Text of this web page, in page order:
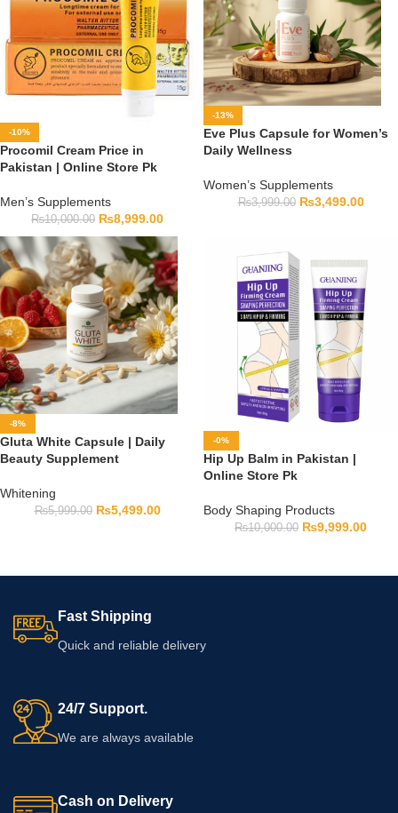
-10%
Procomil Cream Price in
Pakistan | Online Store Pk
Men’s Supplements
₨10,000.00 ₨8,999.00
-13%
Eve Plus Capsule for Women’s
Daily Wellness
Women’s Supplements
₨3,999.00 ₨3,499.00
-8%
Gluta White Capsule | Daily
Beauty Supplement
Whitening
₨5,999.00 ₨5,499.00
-0%
Hip Up Balm in Pakistan |
Online Store Pk
Body Shaping Products
₨10,000.00 ₨9,999.00
Fast Shipping
Quick and reliable delivery
24/7 Support.
We are always available
Cash on Delivery